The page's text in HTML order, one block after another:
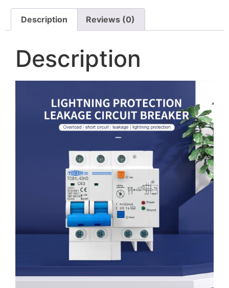
Description Reviews (0)
Description